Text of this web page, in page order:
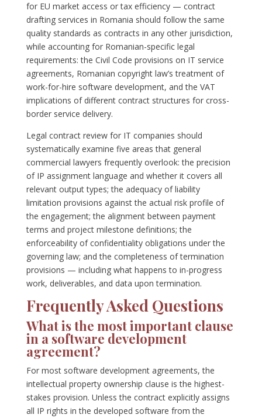
for EU market access or tax efficiency — contract
drafting services in Romania should follow the same
quality standards as contracts in any other jurisdiction,
while accounting for Romanian-specific legal
requirements: the Civil Code provisions on IT service
agreements, Romanian copyright law’s treatment of
work-for-hire software development, and the VAT
implications of different contract structures for cross-
border service delivery.
Legal contract review for IT companies should
systematically examine five areas that general
commercial lawyers frequently overlook: the precision
of IP assignment language and whether it covers all
relevant output types; the adequacy of liability
limitation provisions against the actual risk profile of
the engagement; the alignment between payment
terms and project milestone definitions; the
enforceability of confidentiality obligations under the
governing law; and the completeness of termination
provisions — including what happens to in-progress
work, deliverables, and data upon termination.
Frequently Asked Questions
What is the most important clause
in a software development
agreement?
For most software development agreements, the
intellectual property ownership clause is the highest-
stakes provision. Unless the contract explicitly assigns
all IP rights in the developed software from the